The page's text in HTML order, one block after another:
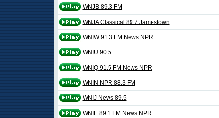
WNJB 89.3 FM
WNJA Classical 89.7 Jamestown
WNIW 91.3 FM News NPR
WNIU 90.5
WNIQ 91.5 FM News NPR
WNIN NPR 88.3 FM
WNIJ News 89.5
WNIE 89.1 FM News NPR